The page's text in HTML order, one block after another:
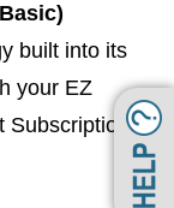
built into its
your EZ
Subscription,